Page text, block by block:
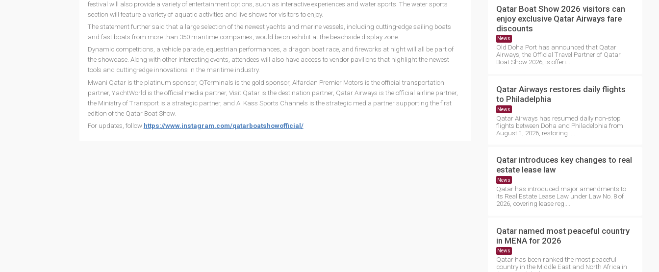
festival will also provide a variety of entertainment options, such as interactive experiences and water sports. The water sports
section will feature a variety of aquatic activities and live shows for visitors to enjoy.
The statement further said that a large selection of the newest yachts and marine vessels, including cutting-edge sailing boats
and fast boats from more than 350 maritime companies, would be on exhibit at the beachside display zone.
Dynamic competitions, a vehicle parade, equestrian performances, a dragon boat race, and fireworks at night will all be part of
the showcase. Along with other interesting events, attendees will also have access to vendor pavilions that highlight the newest
tools and cutting-edge innovations in the maritime industry.
Mwani Qatar is the platinum sponsor, QTerminals is the gold sponsor, Alfardan Premier Motors is the official transportation
partner, YachtWorld is the official media partner, Visit Qatar is the destination partner, Qatar Airways is the official airline partner,
the Ministry of Transport is a strategic partner, and Al Kass Sports Channels is the strategic media partner supporting the first
edition of the Qatar Boat Show.
For updates, follow https://www.instagram.com/qatarboatshowofficial/
Qatar Boat Show 2026 visitors can
enjoy exclusive Qatar Airways fare
discounts
News
Old Doha Port has announced that Qatar
Airways, the Official Travel Partner of Qatar
Boat Show 2026, is offeri....
Qatar Airways restores daily flights
to Philadelphia
News
Qatar Airways has resumed daily non-stop
flights between Doha and Philadelphia from
August 1, 2026, restoring ....
Qatar introduces key changes to real
estate lease law
News
Qatar has introduced major amendments to
its Real Estate Lease Law under Law No. 8 of
2026, covering lease reg....
Qatar named most peaceful country
in MENA for 2026
News
Qatar has been ranked the most peaceful
country in the Middle East and North Africa in